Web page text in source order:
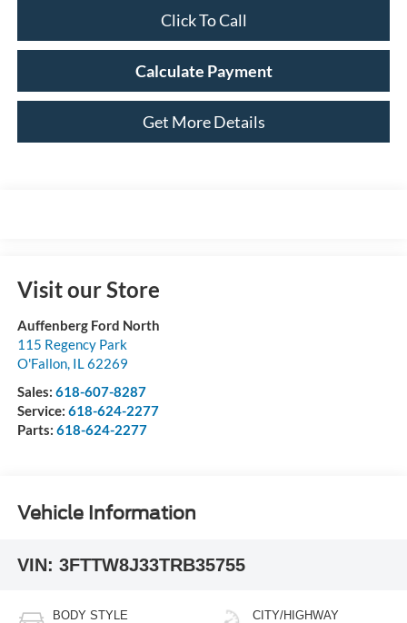
Click To Call
Calculate Payment
Get More Details
Visit our Store
Auffenberg Ford North
115 Regency Park
O'Fallon, IL62269
Sales: 618-607-8287
Service: 618-624-2277
Parts: 618-624-2277
Vehicle Information
VIN: 3FTTW8J33TRB35755
BODY STYLE CITY/HIGHWAY